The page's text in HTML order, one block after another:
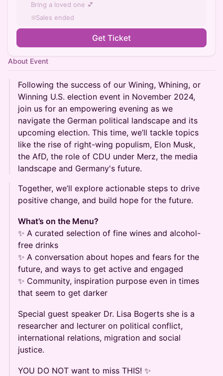
Bring a loved one 💕
Sales ended
Get Ticket
About Event
Following the success of our Wining, Whining, or
Winning U.S. election event in November 2024,
join us for an empowering evening as we
navigate the German political landscape and its
upcoming election. This time, we’ll tackle topics
like the rise of right-wing populism, Elon Musk,
the AfD, the role of CDU under Merz, the media
landscape and Germany's future.
Together, we’ll explore actionable steps to drive
positive change, and build hope for the future.
What’s on the Menu?
✨ A curated selection of fine wines and alcohol-
free drinks
✨ A conversation about hopes and fears for the
future, and ways to get active and engaged
✨ Community, inspiration purpose even in times
that seem to get darker
Special guest speaker Dr. Lisa Bogerts she is a
researcher and lecturer on political conflict,
international relations, migration and social
justice.
YOU DO NOT want to miss THIS! ✨